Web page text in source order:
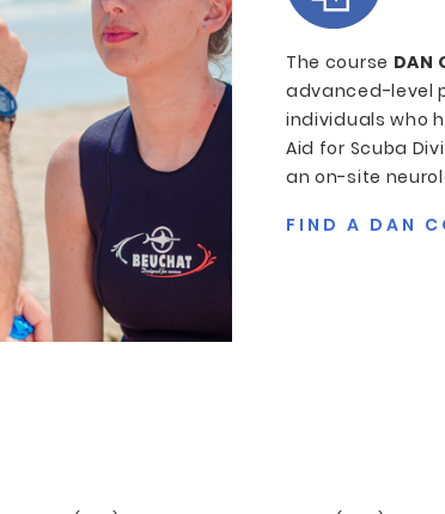
The course
advanced-level
individuals who
Aid for Scuba
an on-site
FIND A DAN